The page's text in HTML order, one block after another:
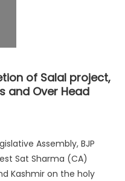
of Salal project,
and Over Head
Assembly, BJP
Sat Sharma (CA)
Kashmir on the holy